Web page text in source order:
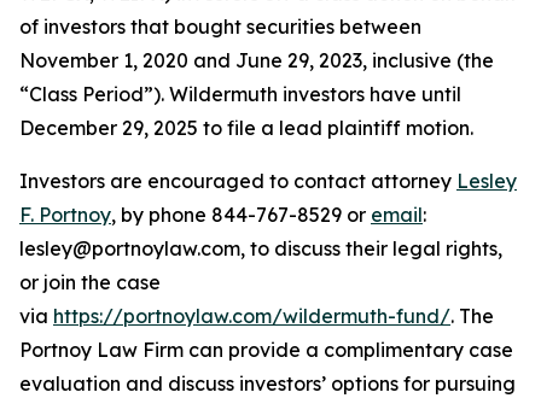
of investors that bought securities between
November 1, 2020 and June 29, 2023, inclusive (the
“Class Period”). Wildermuth investors have until
December 29, 2025 to file a lead plaintiff motion.
Investors are encouraged to contact attorney Lesley
F. Portnoy, by phone 844-767-8529 or email:
lesley@portnoylaw.com, to discuss their legal rights,
or join the case
via https://portnoylaw.com/wildermuth-fund/. The
Portnoy Law Firm can provide a complimentary case
evaluation and discuss investors’ options for pursuing